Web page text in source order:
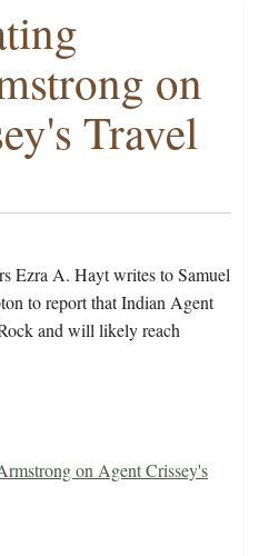
on
Travel
Ezra A. Hayt writes to Samuel
to report that Indian Agent
and will likely reach
on Agent Crissey's